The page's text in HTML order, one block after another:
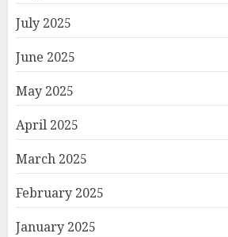
July 2025
June 2025
May 2025
April 2025
March 2025
February 2025
January 2025